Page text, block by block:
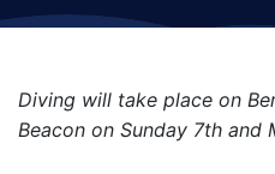
Diving will take place on
Beacon on Sunday 7th and